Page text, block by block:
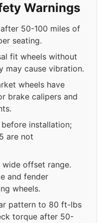
Warnings
50-100 miles of
seating.
fit wheels without
may cause vibration.
wheels have
brake calipers and
installation;
are not
offset range.
and fender
wheels.
pattern to 80 ft-lbs
torque after 50-